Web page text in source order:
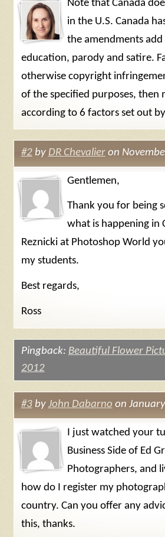
Note that Canada
in the U.S. Canada
the amendments
education, parody and satire.
otherwise copyright
of the specified purposes, then
according to 6 factors set out
#2by DR Chevalieron
Gentlemen,
Thank you for being
what is happening in
Reznicki at Photoshop World
my students.
Best regards,
Ross
Pingback: Beautiful Flower
2012
#3by John Dabarno on
I just watched your
Business Side of Ed
Photographers, and
how do I register my
country. Can you offer any
this, thanks.